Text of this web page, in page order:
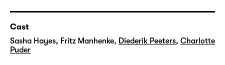
from double syndrome and believes that
several of his doubles are leading their own
lives.
Cast
Sasha Hayes, Fritz Manhenke, Diederik Peeters, Charlotte
Puder